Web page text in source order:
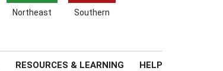
Northeast Southern
RESOURCES & LEARNING HELP